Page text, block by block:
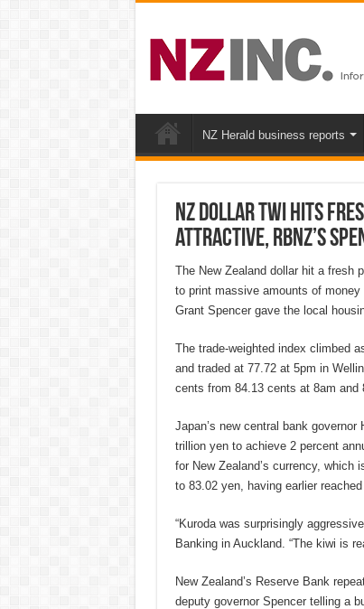
NZ Herald business reports
NZ dollar TWI hits
attractive, RBNZ’s
The New Zealand dollar hit a fresh
to print massive amounts of
Grant Spencer gave the local
The trade-weighted index climbed
and traded at 77.72 at 5pm in
cents from 84.13 cents at 8am and
Japan’s new central bank
trillion yen to achieve 2 percent
for New Zealand’s currency,
to 83.02 yen, having earlier
“Kuroda was surprisingly
Banking in Auckland. “The kiwi is
New Zealand’s Reserve Bank
deputy governor Spencer telling a